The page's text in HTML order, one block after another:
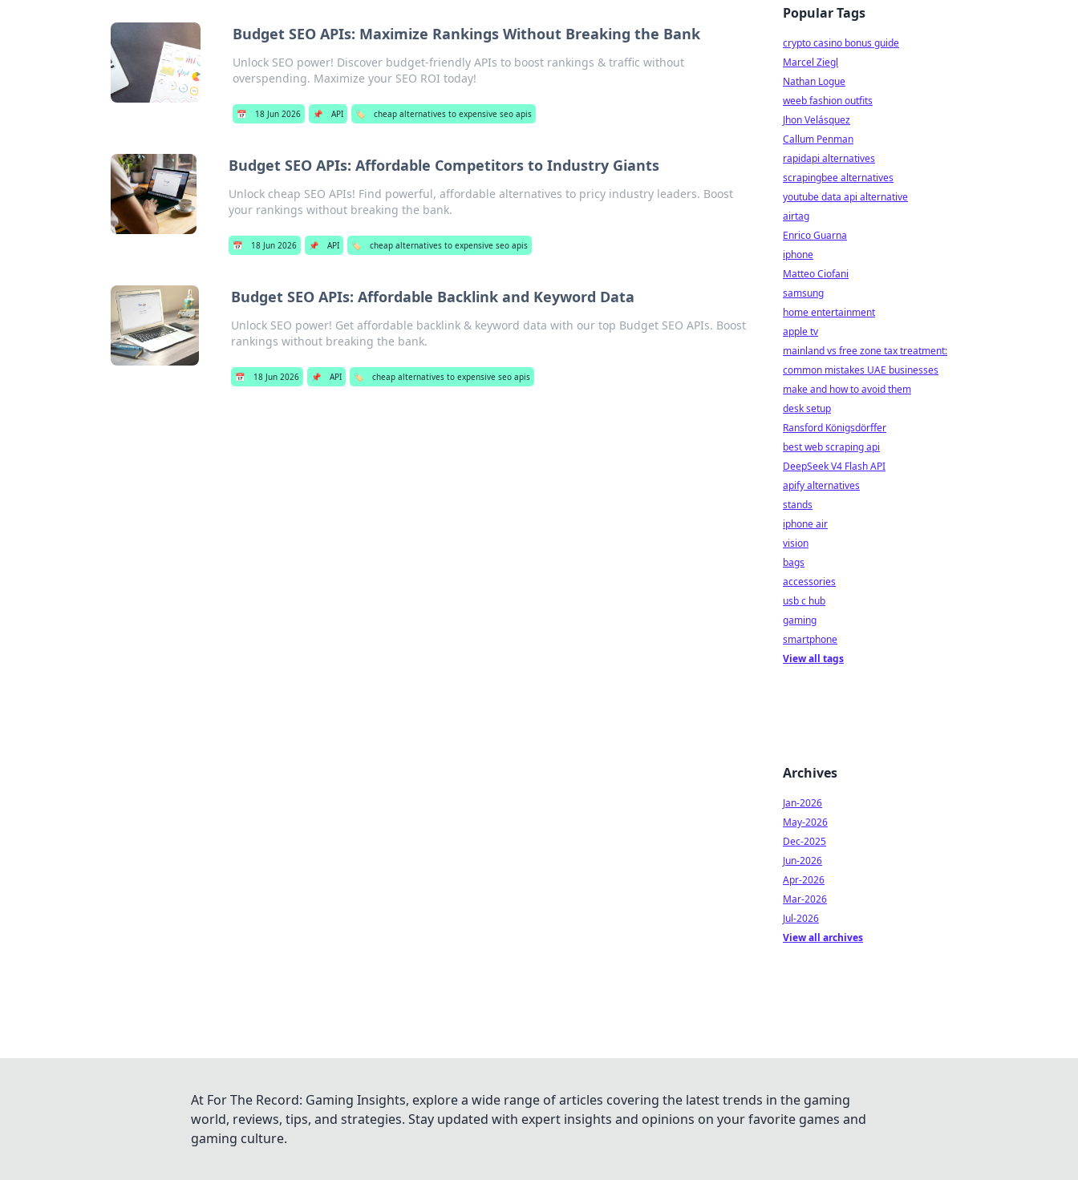
Budget SEO APIs: Maximize Rankings Without Breaking the Bank
Unlock SEO power! Discover budget-friendly APIs to boost rankings & traffic without
overspending. Maximize your SEO ROI today!
📅 18 Jun 2026 📌 API 🏷️ cheap alternatives to expensive seo apis
Budget SEO APIs: Affordable Competitors to Industry Giants
Unlock cheap SEO APIs! Find powerful, affordable alternatives to pricy industry leaders. Boost
your rankings without breaking the bank.
📅 18 Jun 2026 📌 API 🏷️ cheap alternatives to expensive seo apis
Budget SEO APIs: Affordable Backlink and Keyword Data
Unlock SEO power! Get affordable backlink & keyword data with our top Budget SEO APIs. Boost
rankings without breaking the bank.
📅 18 Jun 2026 📌 API 🏷️ cheap alternatives to expensive seo apis
Popular Tags
crypto casino bonus guide
Marcel Ziegl
Nathan Logue
weeb fashion outfits
Jhon Velásquez
Callum Penman
rapidapi alternatives
scrapingbee alternatives
youtube data api alternative
airtag
Enrico Guarna
iphone
Matteo Ciofani
samsung
home entertainment
apple tv
mainland vs free zone tax treatment:
common mistakes UAE businesses
make and how to avoid them
desk setup
Ransford Königsdörffer
best web scraping api
DeepSeek V4 Flash API
apify alternatives
stands
iphone air
vision
bags
accessories
usb c hub
gaming
smartphone
View all tags
Archives
Jan-2026
May-2026
Dec-2025
Jun-2026
Apr-2026
Mar-2026
Jul-2026
View all archives
At For The Record: Gaming Insights, explore a wide range of articles covering the latest trends in the gaming
world, reviews, tips, and strategies. Stay updated with expert insights and opinions on your favorite games and
gaming culture.